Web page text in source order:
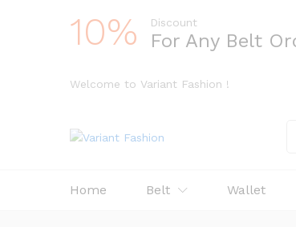
10% Discount
For Any Belt
Welcome to Variant Fashion !
Home Belt Wallet